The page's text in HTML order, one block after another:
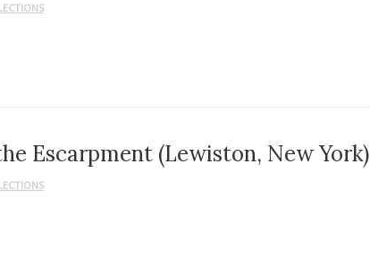
Escarpment (Lewiston, New York)